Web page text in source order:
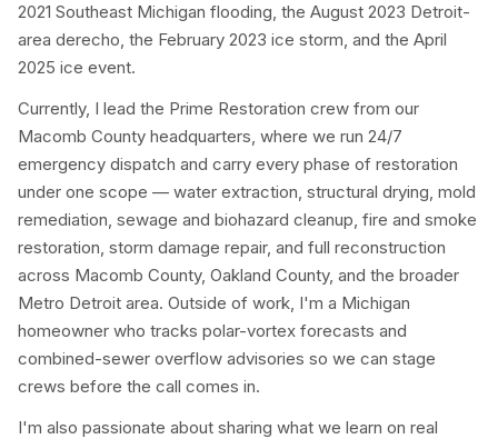
2021 Southeast Michigan flooding, the August 2023 Detroit-
area derecho, the February 2023 ice storm, and the April
2025 ice event.
Currently, I lead the Prime Restoration crew from our
Macomb County headquarters, where we run 24/7
emergency dispatch and carry every phase of restoration
under one scope — water extraction, structural drying, mold
remediation, sewage and biohazard cleanup, fire and smoke
restoration, storm damage repair, and full reconstruction
across Macomb County, Oakland County, and the broader
Metro Detroit area. Outside of work, I'm a Michigan
homeowner who tracks polar-vortex forecasts and
combined-sewer overflow advisories so we can stage
crews before the call comes in.
I'm also passionate about sharing what we learn on real